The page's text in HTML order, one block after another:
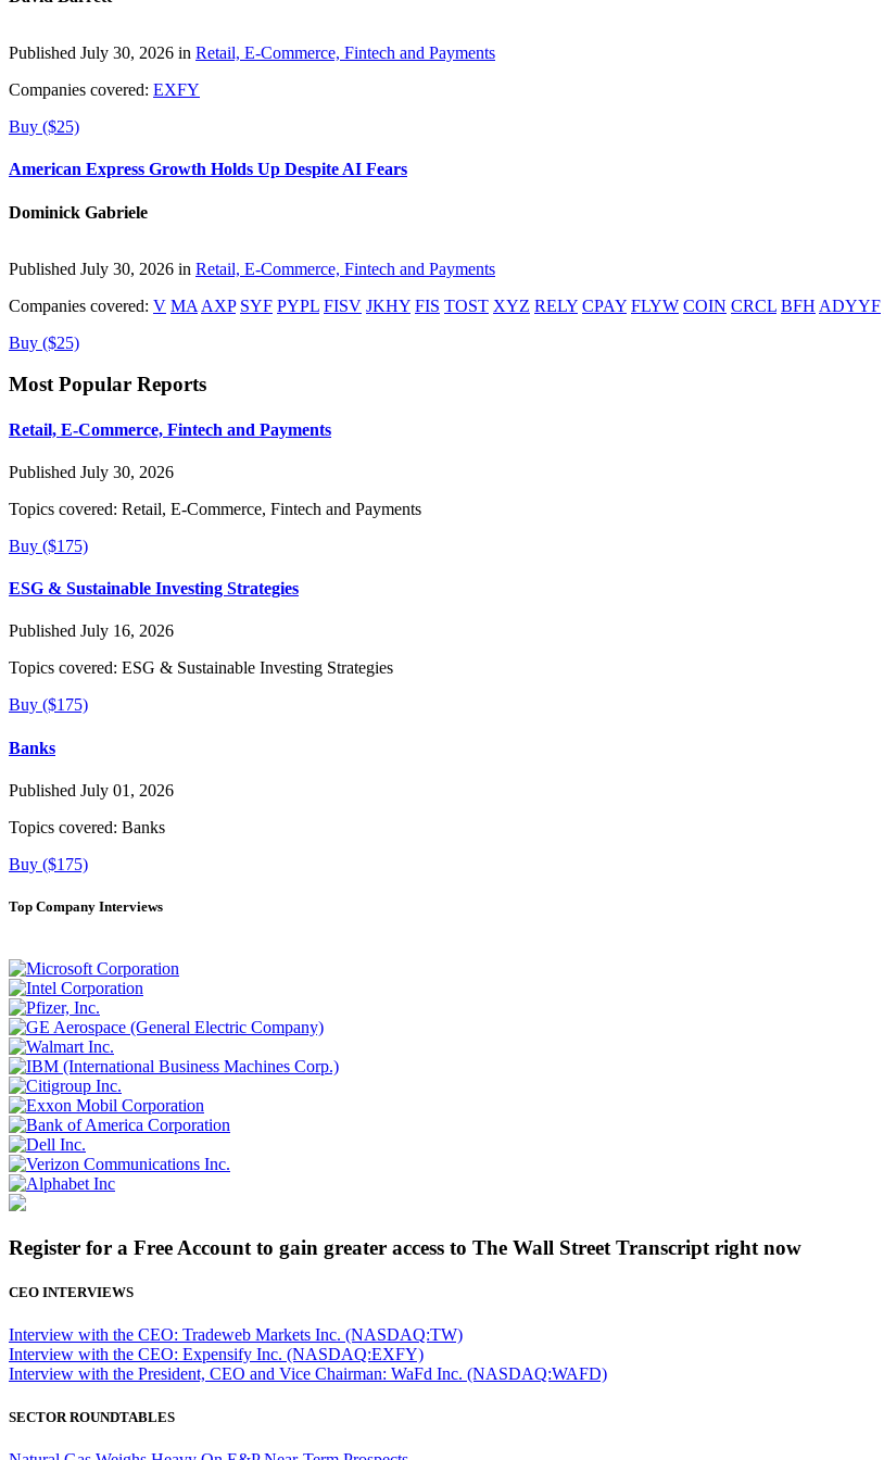
Published July 30, 2026 in Retail, E-Commerce, Fintech and Payments
Companies covered: EXFY
Buy ($25)
American Express Growth Holds Up Despite AI Fears
Dominick Gabriele
Published July 30, 2026 in Retail, E-Commerce, Fintech and Payments
Companies covered: V MA AXP SYF PYPL FISV JKHY FIS TOST XYZ RELY CPAY FLYW COIN CRCL BFH ADYYF
Buy ($25)
Most Popular Reports
Retail, E-Commerce, Fintech and Payments
Published July 30, 2026
Topics covered: Retail, E-Commerce, Fintech and Payments
Buy ($175)
ESG & Sustainable Investing Strategies
Published July 16, 2026
Topics covered: ESG & Sustainable Investing Strategies
Buy ($175)
Banks
Published July 01, 2026
Topics covered: Banks
Buy ($175)
Top Company Interviews
Register for a Free Account to gain greater access to The Wall Street Transcript right now
CEO INTERVIEWS
Interview with the CEO: Tradeweb Markets Inc. (NASDAQ:TW)
Interview with the CEO: Expensify Inc. (NASDAQ:EXFY)
Interview with the President, CEO and Vice Chairman: WaFd Inc. (NASDAQ:WAFD)
SECTOR ROUNDTABLES